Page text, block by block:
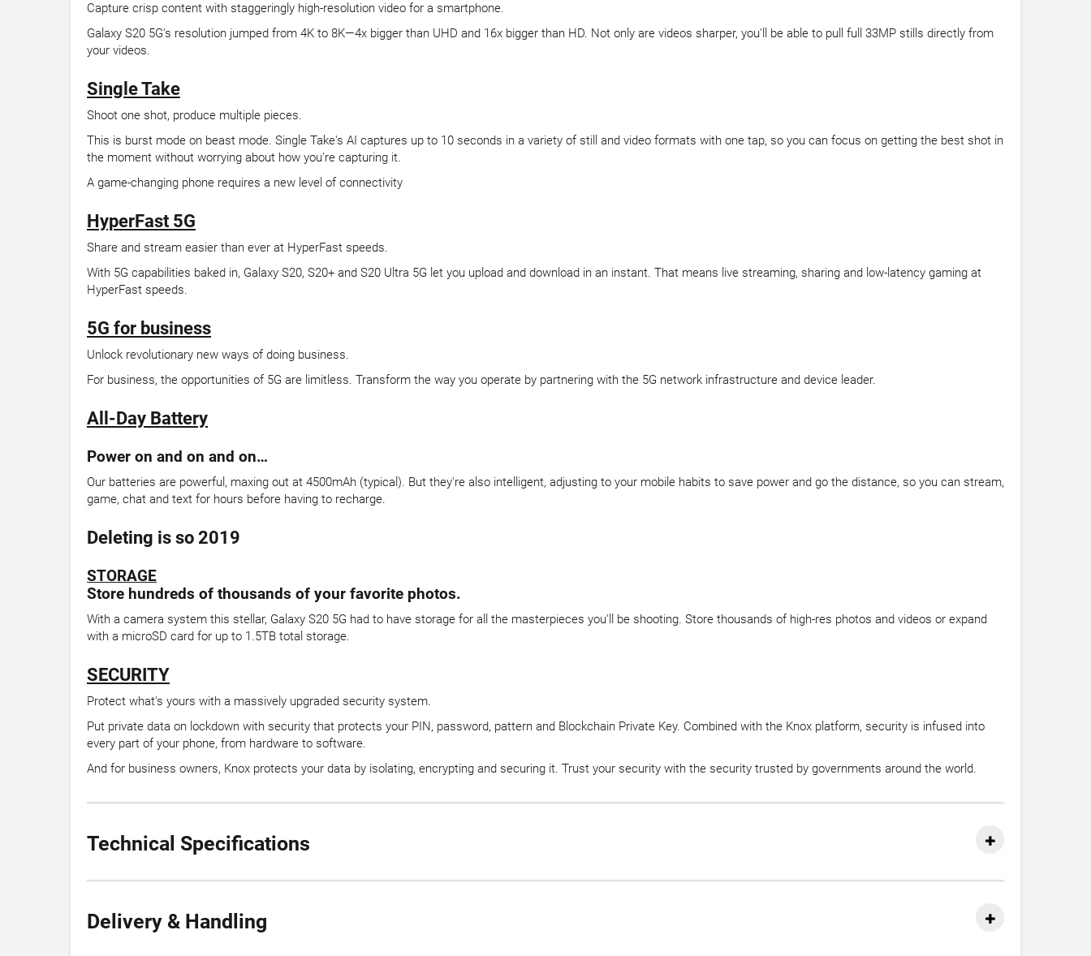
Capture crisp content with staggeringly high-resolution video for a smartphone.
Galaxy S20 5G's resolution jumped from 4K to 8K—4x bigger than UHD and 16x bigger than HD. Not only are videos sharper, you'll be able to pull full 33MP stills directly from
your videos.
Single Take
Shoot one shot, produce multiple pieces.
This is burst mode on beast mode. Single Take's AI captures up to 10 seconds in a variety of still and video formats with one tap, so you can focus on getting the best shot in
the moment without worrying about how you're capturing it.
A game-changing phone requires a new level of connectivity
HyperFast 5G
Share and stream easier than ever at HyperFast speeds.
With 5G capabilities baked in, Galaxy S20, S20+ and S20 Ultra 5G let you upload and download in an instant. That means live streaming, sharing and low-latency gaming at
HyperFast speeds.
5G for business
Unlock revolutionary new ways of doing business.
For business, the opportunities of 5G are limitless. Transform the way you operate by partnering with the 5G network infrastructure and device leader.
All-Day Battery
Power on and on and on…
Our batteries are powerful, maxing out at 4500mAh (typical). But they're also intelligent, adjusting to your mobile habits to save power and go the distance, so you can stream,
game, chat and text for hours before having to recharge.
Deleting is so 2019
STORAGE
Store hundreds of thousands of your favorite photos.
With a camera system this stellar, Galaxy S20 5G had to have storage for all the masterpieces you'll be shooting. Store thousands of high-res photos and videos or expand
with a microSD card for up to 1.5TB total storage.
SECURITY
Protect what's yours with a massively upgraded security system.
Put private data on lockdown with security that protects your PIN, password, pattern and Blockchain Private Key. Combined with the Knox platform, security is infused into
every part of your phone, from hardware to software.
And for business owners, Knox protects your data by isolating, encrypting and securing it. Trust your security with the security trusted by governments around the world.
Technical Specifications
Delivery & Handling